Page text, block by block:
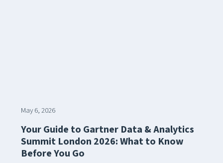
May 6, 2026
Your Guide to Gartner Data & Analytics
Summit London 2026: What to Know
Before You Go